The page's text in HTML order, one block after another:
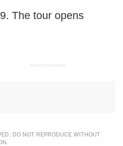
The tour opens
ADVERTISEMENT
DO NOT REPRODUCE WITHOUT